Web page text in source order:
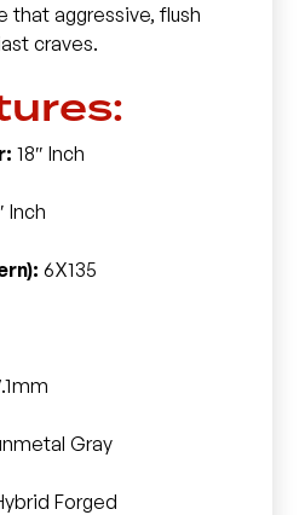
that aggressive, flush
craves.
18″ Inch
Inch
6X135
Gray
Forged